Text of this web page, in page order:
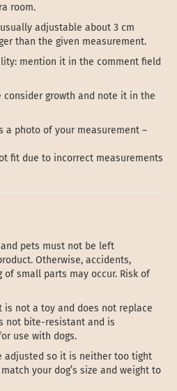
room.
adjustable about 3 cm
than the given measurement.
mention it in the comment field
consider growth and note it in the
a photo of your measurement –
fit due to incorrect measurements
pets must not be left
Otherwise, accidents,
of small parts may occur. Risk of
is not a toy and does not replace
not bite-resistant and is
use with dogs.
adjusted so it is neither too tight
your dog’s size and weight to